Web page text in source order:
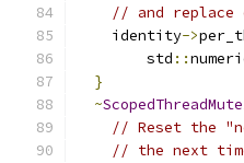
// and replace
    identity
->
        std
::
}
~
// Reset the
// the next